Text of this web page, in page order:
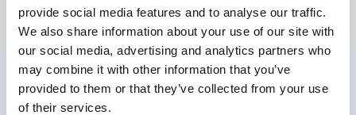
provide social media features and to analyse our traffic.
We also share information about your use of our site with
our social media, advertising and analytics partners who
may combine it with other information that you’ve
provided to them or that they’ve collected from your use
of their services.
Maximum price advantage
Pay only on success
Express processing
Personal dashboard
Multi-location setup